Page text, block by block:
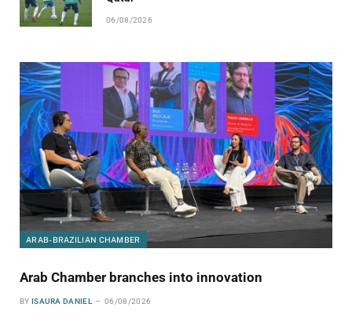
06/08/2026
ARAB-BRAZILIAN CHAMBER
Arab Chamber branches into innovation
BY ISAURA DANIEL 06/08/2026